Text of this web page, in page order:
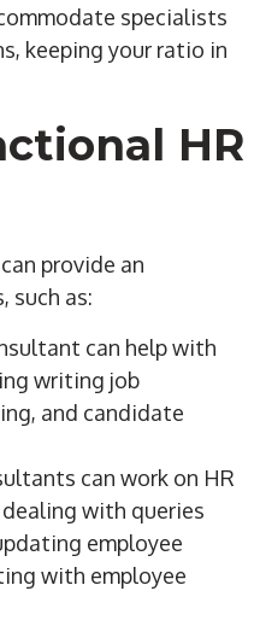
specialists
keeping your ratio in
HR
provide an
such as:
can help with
writing job
and candidate
can work on HR
with queries
employee
with employee